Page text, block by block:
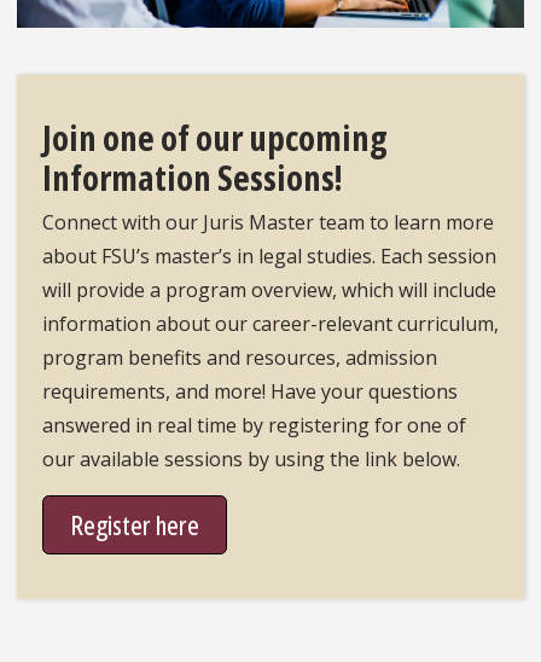
Join one of our upcoming
Information Sessions!
Connect with our Juris Master team to learn more
about FSU’s master’s in legal studies. Each session
will provide a program overview, which will include
information about our career-relevant curriculum,
program benefits and resources, admission
requirements, and more! Have your questions
answered in real time by registering for one of
our available sessions by using the link below.
Register here